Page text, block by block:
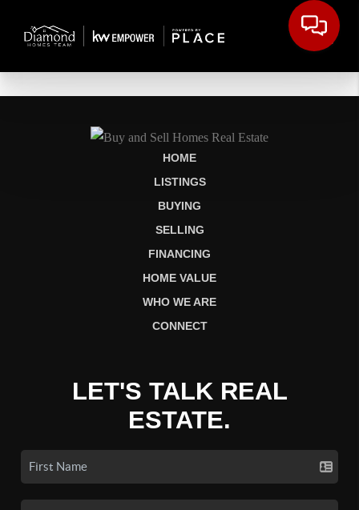
HOME
LISTINGS
BUYING
SELLING
FINANCING
HOME VALUE
WHO WE ARE
CONNECT
LET'S TALK REAL
ESTATE.